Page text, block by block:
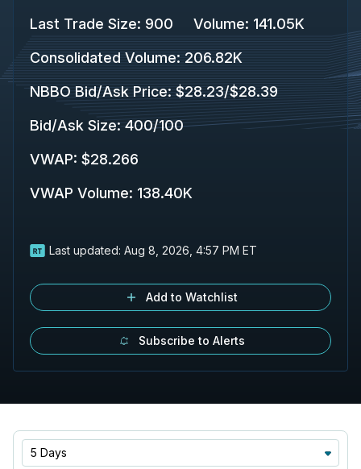
Last Trade Size: 900 Volume: 141.05K
Consolidated Volume: 206.82K
NBBO Bid/Ask Price: $28.23/$28.39
Bid/Ask Size: 400/100
VWAP: $28.266
VWAP Volume: 138.40K
Last updated: Aug 8, 2026, 4:57 PM ET
Add to Watchlist
Subscribe to Alerts
5 Days